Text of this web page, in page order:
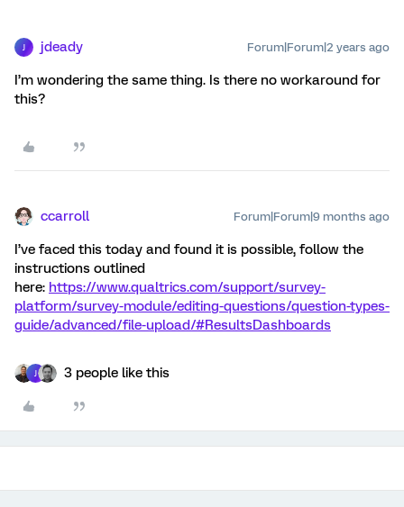
jdeady Forum|Forum|2 years ago
I’m wondering the same thing. Is there no workaround for
this?
ccarroll Forum|Forum|9 months ago
I’ve faced this today and found it is possible, follow the
instructions outlined
here: https://www.qualtrics.com/support/survey-
platform/survey-module/editing-questions/question-types-
guide/advanced/file-upload/#ResultsDashboards
3 people like this